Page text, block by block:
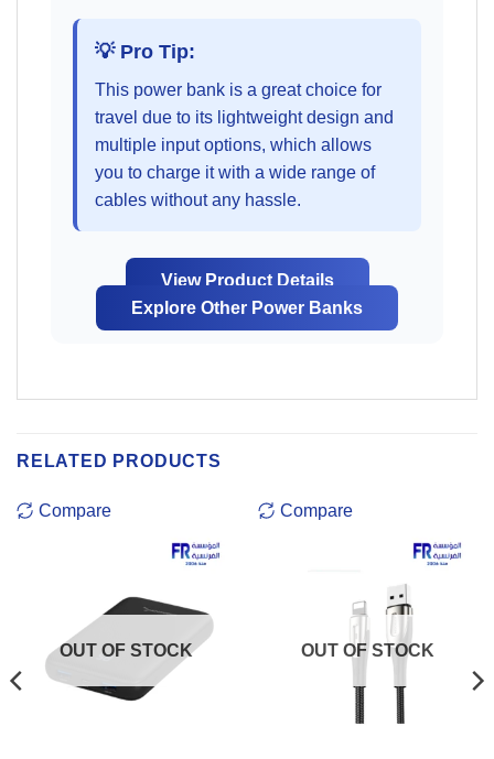
💡 Pro Tip:
This power bank is a great choice for
travel due to its lightweight design and
multiple input options, which allows
you to charge it with a wide range of
cables without any hassle.
View Product Details
Explore Other Power Banks
RELATED PRODUCTS
Compare
OUT OF STOCK
Compare
OUT OF STOCK